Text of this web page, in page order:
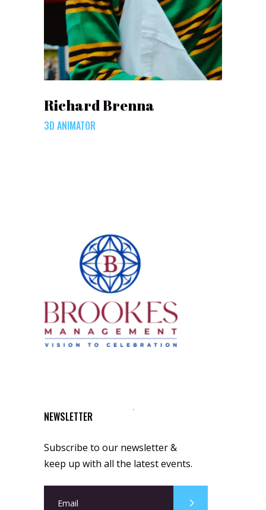
Richard Brenna
3D ANIMATOR
NEWSLETTER
Subscribe to our newsletter &
keep up with all the latest events.